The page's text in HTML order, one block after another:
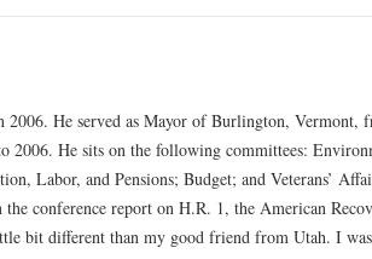
2006. He served as Mayor of Burlington, Vermont,
2006. He sits on the following committees:
Labor, and Pensions; Budget; and Veterans’
conference report on H.R. 1, the American
bit different than my good friend from Utah. I